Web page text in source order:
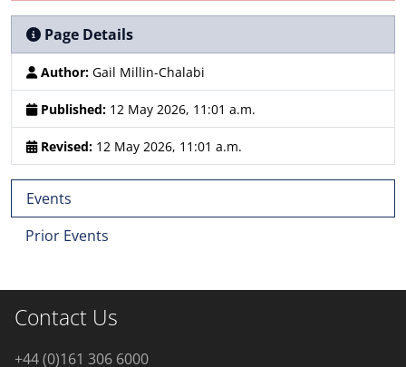
Events
Prior Events
Page Details
Author: Gail Millin-Chalabi
Published: 12 May 2026, 11:01 a.m.
Revised: 12 May 2026, 11:01 a.m.
Contact Us
+44 (0)161 306 6000